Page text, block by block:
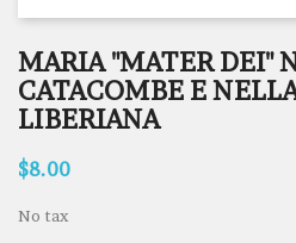
MARIA "MATER DEI"
CATACOMBE E
LIBERIANA
$8.00
No tax